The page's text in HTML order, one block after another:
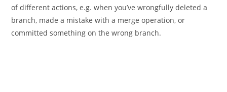
of different actions, e.g. when you’ve wrongfully deleted a
branch, made a mistake with a merge operation, or
committed something on the wrong branch.